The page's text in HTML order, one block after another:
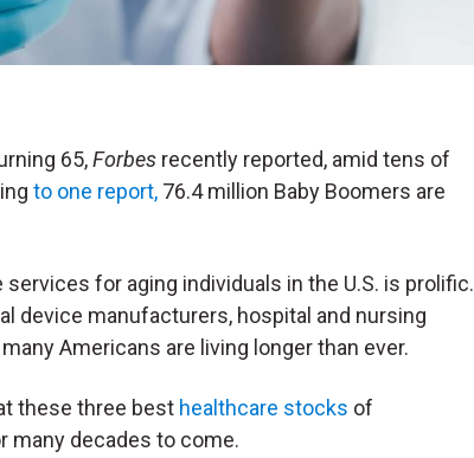
65,Forbes recently reported, amid tens of
to one report, 76.4 million Baby Boomers are
for aging individuals in the U.S. is prolific.
device manufacturers, hospital and nursing
Americans are living longer than ever.
these three best healthcare stocks of
many decades to come.